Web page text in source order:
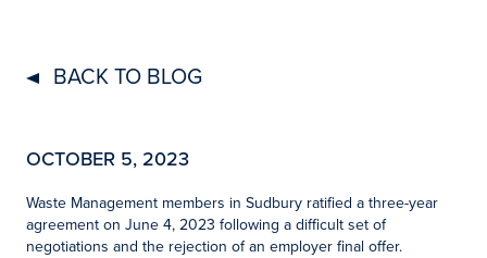
BACK TO BLOG
OCTOBER 5, 2023
Waste Management members in Sudbury ratified a three-year
agreement on June 4, 2023 following a difficult set of
negotiations and the rejection of an employer final offer.